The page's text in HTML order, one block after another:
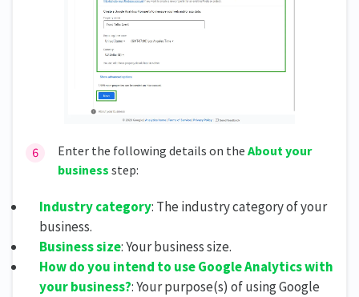
Enter the following details on the About your
business step:
Industry category: The industry category of your
business.
Business size: Your business size.
How do you intend to use Google Analytics with
your business?: Your purpose(s) of using Google